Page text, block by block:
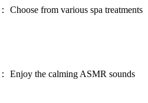
： Choose from various spa treatments
： Enjoy the calming ASMR sounds